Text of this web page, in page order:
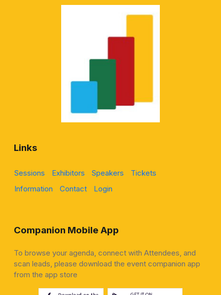
Links
Sessions Exhibitors Speakers
Tickets
Information
Contact Login
Companion Mobile App
To browse your agenda, connect with Attendees, and
scan leads, please download the event companion app
from the app store